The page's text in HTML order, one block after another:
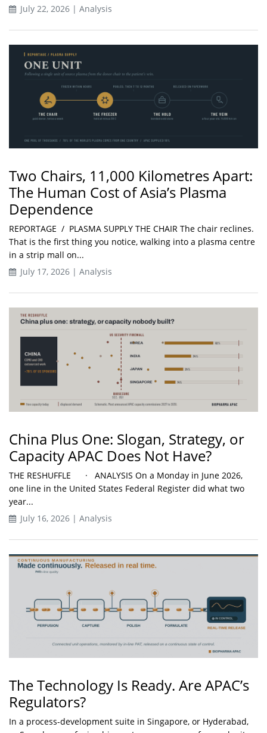
July 22, 2026 | Analysis
Two Chairs, 11,000 Kilometres Apart:
The Human Cost of Asia’s Plasma
Dependence
REPORTAGE / PLASMA SUPPLY THE CHAIR The chair reclines.
That is the first thing you notice, walking into a plasma centre
in a strip mall on...
July 17, 2026 | Analysis
China Plus One: Slogan, Strategy, or
Capacity APAC Does Not Have?
THE RESHUFFLE · ANALYSIS On a Monday in June 2026,
one line in the United States Federal Register did what two
year...
July 16, 2026 | Analysis
The Technology Is Ready. Are APAC’s
Regulators?
In a process-development suite in Singapore, or Hyderabad,